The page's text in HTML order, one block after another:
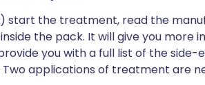
start the treatment, read the
the pack. It will give you more
you with a full list of the
applications of treatment are